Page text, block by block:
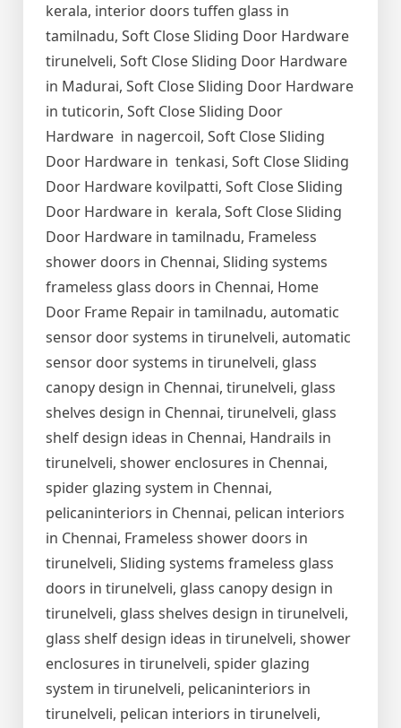
kerala, interior doors tuffen glass in
tamilnadu, Soft Close Sliding Door Hardware
tirunelveli, Soft Close Sliding Door Hardware
in Madurai, Soft Close Sliding Door Hardware
in tuticorin, Soft Close Sliding Door
Hardware in nagercoil, Soft Close Sliding
Door Hardware in tenkasi, Soft Close Sliding
Door Hardware kovilpatti, Soft Close Sliding
Door Hardware in kerala, Soft Close Sliding
Door Hardware in tamilnadu, Frameless
shower doors in Chennai, Sliding systems
frameless glass doors in Chennai, Home
Door Frame Repair in tamilnadu, automatic
sensor door systems in tirunelveli, automatic
sensor door systems in tirunelveli, glass
canopy design in Chennai, tirunelveli, glass
shelves design in Chennai, tirunelveli, glass
shelf design ideas in Chennai, Handrails in
tirunelveli, shower enclosures in Chennai,
spider glazing system in Chennai,
pelicaninteriors in Chennai, pelican interiors
in Chennai, Frameless shower doors in
tirunelveli, Sliding systems frameless glass
doors in tirunelveli, glass canopy design in
tirunelveli, glass shelves design in tirunelveli,
glass shelf design ideas in tirunelveli, shower
enclosures in tirunelveli, spider glazing
system in tirunelveli, pelicaninteriors in
tirunelveli, pelican interiors in tirunelveli,